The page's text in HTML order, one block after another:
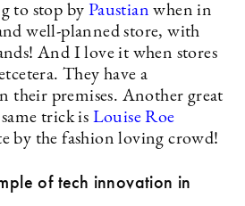
to stop by Paustian when in
well-planned store, with
And I love it when stores
They have a
their premises. Another great
trick is Louise Roe
by the fashion loving crowd!
of tech innovation in